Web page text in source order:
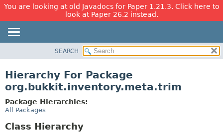
You are looking at old Javadocs for Paper 1.21.3. Click here to
look at Paper 26.2 instead.
CLASS
TREE
DEPRECATED
SEARCH
Hierarchy For Package
org.bukkit.inventory.meta.trim
Package Hierarchies:
All Packages
Class Hierarchy